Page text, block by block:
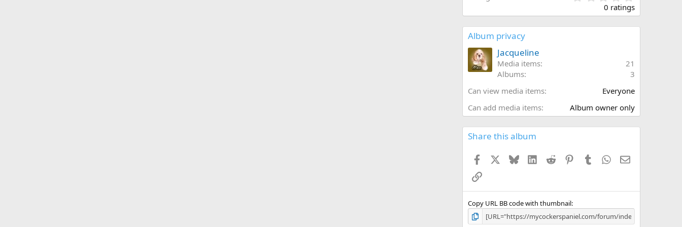
.
0
0
)
0 ratings
Album privacy
Jacqueline
Media items
21
Albums
3
Can view media items
Everyone
Can add media items
Album owner only
Share this album
Facebook BlueskyLinkedIn
Reddit PinterestTumblr WhatsApp
Email
Link
Copy URL BB code with thumbnail